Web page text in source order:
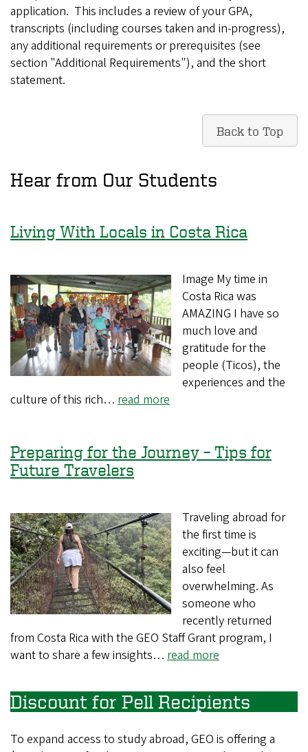
application. This includes a review of your GPA,
transcripts (including courses taken and in-progress),
any additional requirements or prerequisites (see
section "Additional Requirements"), and the short
statement.
Back to Top
Hear from Our Students
Living With Locals in Costa Rica
Image My time in
Costa Rica was
AMAZING I have so
much love and
gratitude for the
people (Ticos), the
experiences and the
culture of this rich… read more
Preparing for the Journey – Tips for
Future Travelers
Traveling abroad for
the first time is
exciting—but it can
also feel
overwhelming. As
someone who
recently returned
from Costa Rica with the GEO Staff Grant program, I
want to share a few insights… read more
Discount for Pell Recipients
To expand access to study abroad, GEO is offering a